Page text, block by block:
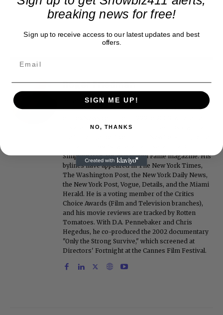
Roger Friedman
Roger Friedman is the founder and editor-in-
chief of Showbiz411. He wrote the FOX411 column
covered Michael Jackson, and previously wrote
Simpson trial. He also edited Fame magazine. His
bylines have appeared in The New York Times,
The Washington Post, the New York Daily News,
the New York Post, Vogue, Details, and the Miami
Herald. He is a voting member of the Critics
Choice Awards (Film and Television branches),
and his movie reviews are tracked by Rotten
Tomatoes. With D.A. Pennebaker and Chris
Hegedus, he co-produced the 2002 documentary
"Only the Strong Survive," which screened at
Directors' Fortnight at the Cannes Film Festival.
breaking news for free!
Sign up to receive access to our latest updates and best
offers.
SIGN ME UP!
NO, THANKS